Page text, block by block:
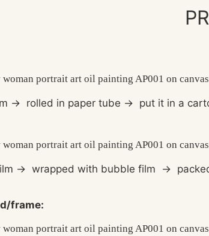
→ rolled in paper tube → put it in a
→ wrapped with bubble film →
frame: